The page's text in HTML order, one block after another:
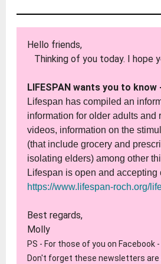
Hello friends,
Thinking of you today. I hope
LIFESPAN wants you to know
Lifespan has compiled an
information for older adults and
videos, information on the
(that include grocery and
isolating elders) among other
Lifespan is open and
https://www.lifespan-roch.org/
Best regards,
Molly
PS - For those of you on Facebook
Don't forget these newsletters are